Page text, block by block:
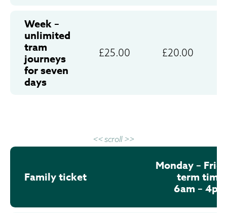
Week –
unlimited
tram
journeys
for seven
days
£25.00 £20.00
<< scroll >>
Family ticket
Monday –
term time
6am – 4pm